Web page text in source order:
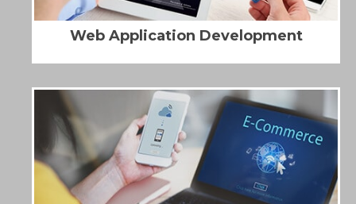
Web Application Development